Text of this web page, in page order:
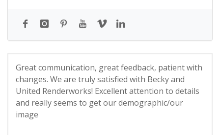
Great communication, great feedback, patient with
changes. We are truly satisfied with Becky and
United Renderworks! Excellent attention to details
and really seems to get our demographic/our
image